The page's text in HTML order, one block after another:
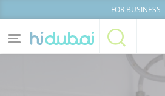
FOR BUSINESS